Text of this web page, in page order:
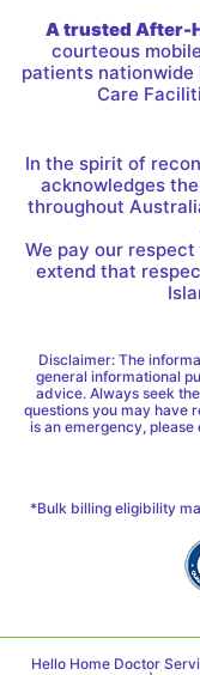
A trusted After-
courteous
patients nationwide
Care
In the spirit of
acknowledges
throughout
We pay our
extend that
Disclaimer: The
general informational
advice. Always seek
questions you may have
is an emergency, please
*Bulk billing eligibility
Hello Home Doctor